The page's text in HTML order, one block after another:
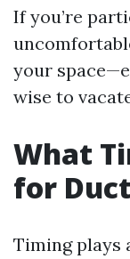
If you’re
your
wise to
What
for
Timing plays